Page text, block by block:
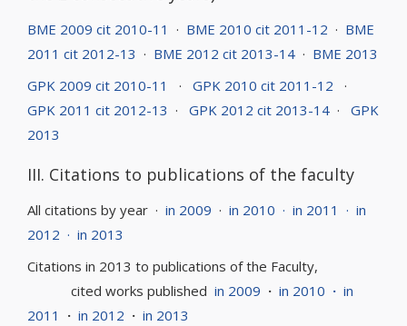
BME 2009 cit 2010-11 · BME 2010 cit 2011-12 · BME
2011 cit 2012-13 · BME 2012 cit 2013-14 · BME 2013
GPK 2009 cit 2010-11
· GPK 2010 cit 2011-12 ·
GPK 2011 cit 2012-13 · GPK 2012 cit 2013-14 · GPK
2013
III. Citations to publications of the faculty
All citations by year · in 2009 · in 2010 · in 2011 · in
2012 · in 2013
Citations in 2013 to publications of the Faculty,
cited works published in 2009 · in 2010 · in
2011
· in 2012 · in 2013